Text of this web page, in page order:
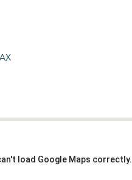
load Google Maps correctly.